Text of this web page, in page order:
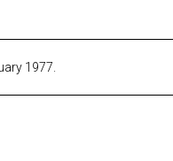
1977.